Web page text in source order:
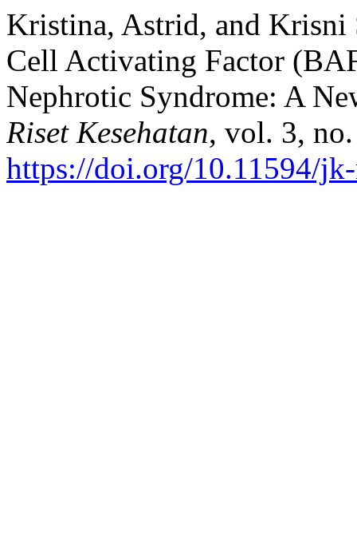
Kristina, Astrid, and Krisni
Cell Activating Factor
Nephrotic Syndrome: A
Riset Kesehatan, vol. 3,
https://doi.org/10.11594/